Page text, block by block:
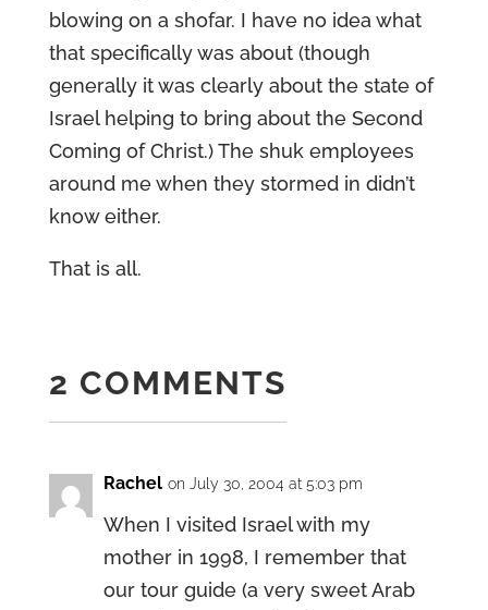
blowing on a shofar. I have no idea what
that specifically was about (though
generally it was clearly about the state of
Israel helping to bring about the Second
Coming of Christ.) The shuk employees
around me when they stormed in didn’t
know either.
That is all.
2 COMMENTS
Rachel on July 30, 2004 at 5:03 pm
When I visited Israel with my
mother in 1998, I remember that
our tour guide (a very sweet Arab